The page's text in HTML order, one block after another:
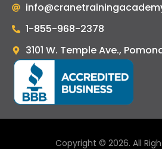
1-855-968-2378
3101 W. Temple Ave.,
Copyright © 2026. All